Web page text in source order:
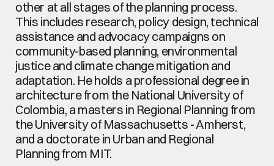
other at all stages of the planning process.
This includes research, policy design, technical
assistance and advocacy campaigns on
community-based planning, environmental
justice and climate change mitigation and
adaptation. He holds a professional degree in
architecture from the National University of
Colombia, a masters in Regional Planning from
the University of Massachusetts - Amherst,
and a doctorate in Urban and Regional
Planning from MIT.